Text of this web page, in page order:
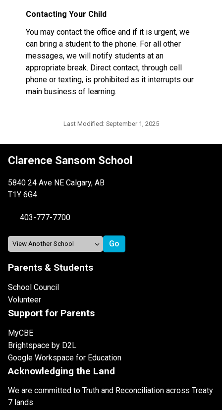
Contacting Your Child
You may contact the office and if it is urgent, we
can bring a student to the phone. For all other
messages, we will notify students at an
appropriate break. Direct contact, through cell
phone or texting, is prohibited as it interrupts our
main business of learning.
Last Modified: September 1, 2025
Clarence Sansom School
5840 24 Ave NE Calgary, AB
T1Y 6G4
403-777-7700
Parents & Students
School Council
Volunteer
Support for Parents
MyCBE
Brightspace by D2L
Google Workspace for Education
Acknowledging the Land
We are committed to Truth and Reconciliation across Treaty
7 lands